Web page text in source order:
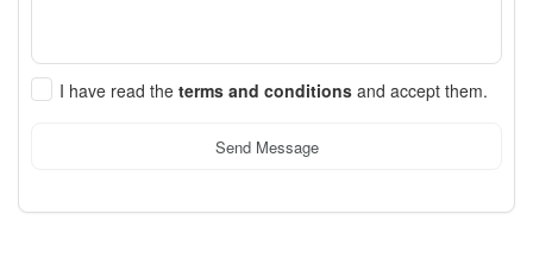
I have read the terms and conditions and accept them.
Send Message